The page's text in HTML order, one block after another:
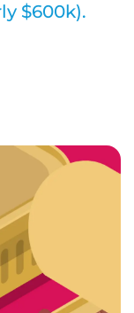
$600k).